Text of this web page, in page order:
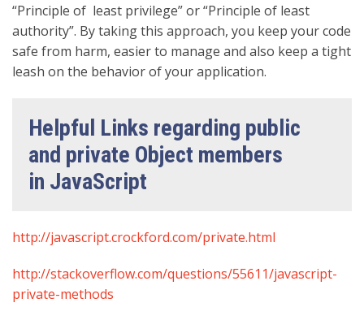
“Principle of least privilege” or “Principle of least
authority”. By taking this approach, you keep your code
safe from harm, easier to manage and also keep a tight
leash on the behavior of your application.
Helpful Links regarding public
and private Object members
in JavaScript
http://javascript.crockford.com/private.html
http://stackoverflow.com/questions/55611/javascript-
private-methods